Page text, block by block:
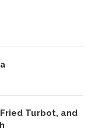
Turbot, and